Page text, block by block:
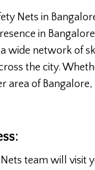
Nets in
in
wide network of
the city.
area of
team will visit